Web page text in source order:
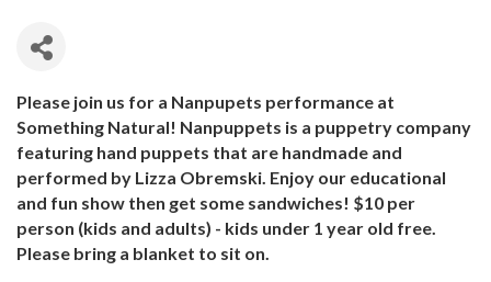
Please join us for a Nanpupets performance at
Something Natural! Nanpuppets is a puppetry company
featuring hand puppets that are handmade and
performed by Lizza Obremski. Enjoy our educational
and fun show then get some sandwiches! $10 per
person (kids and adults) - kids under 1 year old free.
Please bring a blanket to sit on.